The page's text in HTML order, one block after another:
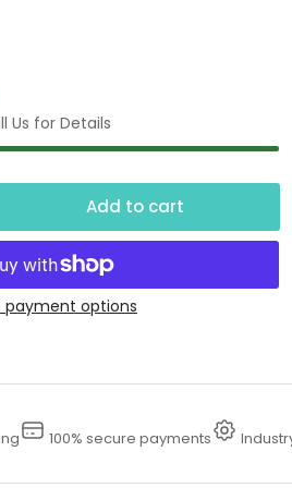
Us for Details
Add to cart
payment options
100% secure payments